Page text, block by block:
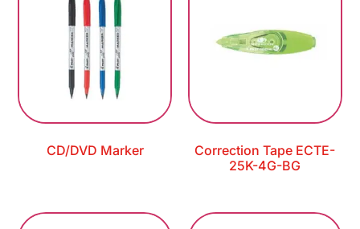
CD/DVD Marker
Correction Tape ECTE-
25K-4G-BG